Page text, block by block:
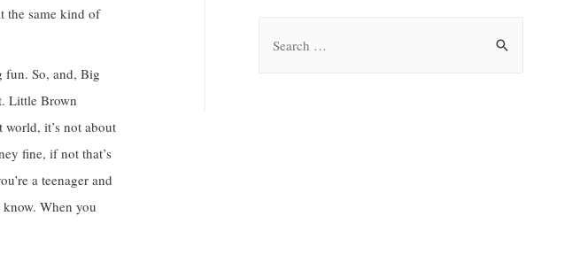
the same kind of
fun. So, and, Big
Little Brown
it’s not about
fine, if not that’s
a teenager and
When you